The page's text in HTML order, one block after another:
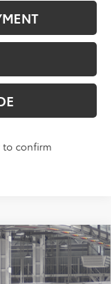
to confirm